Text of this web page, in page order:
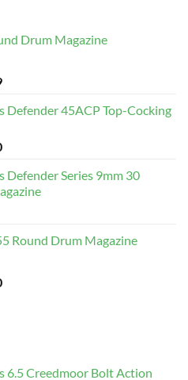
Drum Magazine
Current
is:Defender 45ACP Top-Cocking
Current
is:
$420.00.
Defender Series 9mm 30
Round Drum Magazine
Current
6.5 Creedmoor Bolt Action